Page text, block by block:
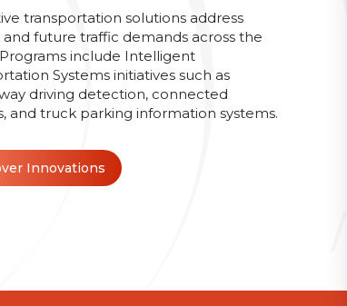
transportation solutions address
future traffic demands across the
include Intelligent
Systems initiatives such as
driving detection, connected
and truck parking information systems.
Innovations